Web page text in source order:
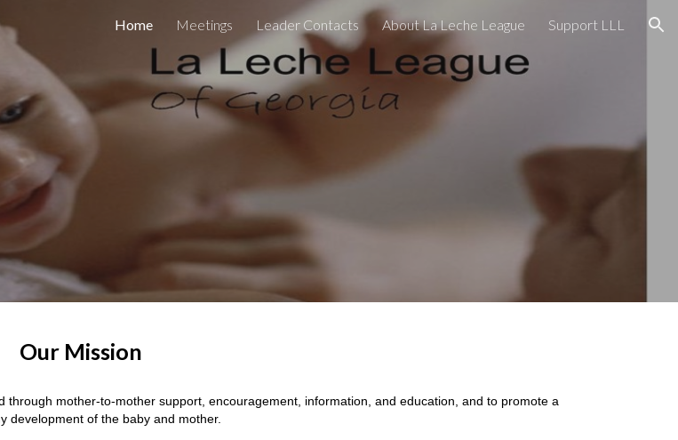
Skip to navigation
Home Meetings Leader Contacts About La Leche League Support LLL
Our Mission
mother-to-mother support, encouragement, information, and education, and to promote a
development of the baby and mother.